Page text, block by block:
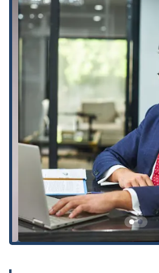
Civil and Criminal Matters:
personal injury, they also offer
and Workers’ Compensation,
Defense for DUI Arrests and
may be related to their clients'
Several key features and
contribute to its strong reputation
community.
Proven Success: The firm has
achieving "record-setting
cases that have resulted in
compensation for clients. This
high level of confidence in
Client-Centered Approach:
firm for its high-quality
noting, "they treated me like
compassionate and